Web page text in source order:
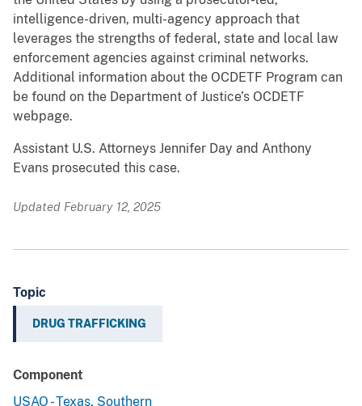
intelligence-driven, multi-agency approach that
leverages the strengths of federal, state and local law
enforcement agencies against criminal networks.
Additional information about the OCDETF Program can
be found on the Department of Justice’s OCDETF
webpage.
Assistant U.S. Attorneys Jennifer Day and Anthony
Evans prosecuted this case.
Updated February 12, 2025
Topic
DRUG TRAFFICKING
Component
USAO - Texas, Southern